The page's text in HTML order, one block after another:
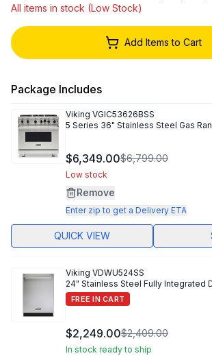
All items in stock (Low Stock)
Add Items to Cart
Package Includes
Viking VGIC53626BSS
5 Series 36" Stainless Steel Gas
$6,349.00$6,799.00
Low stock
Remove
Enter zip to get a Delivery ETA
QUICK VIEW
Viking VDWU524SS
24" Stainless Steel Fully Integrated
FREE IN CART
$2,249.00$2,409.00
In stock ready to ship